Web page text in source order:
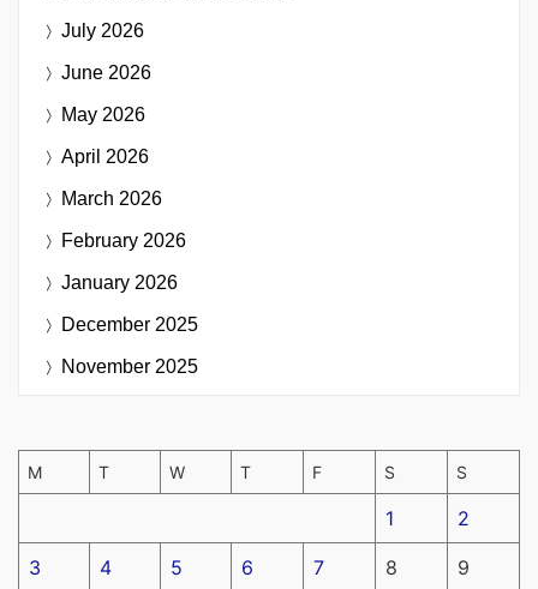
July 2026
June 2026
May 2026
April 2026
March 2026
February 2026
January 2026
December 2025
November 2025
M T W T F S S
1 2
3 4 5 6 7 8 9